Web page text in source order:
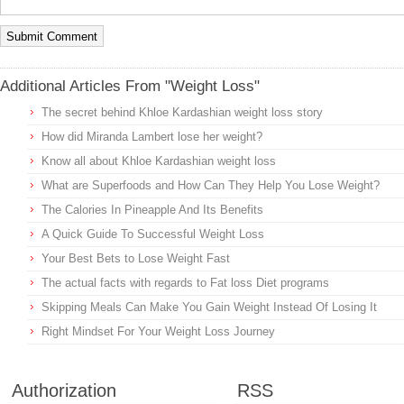
Additional Articles From "Weight Loss"
The secret behind Khloe Kardashian weight loss story
How did Miranda Lambert lose her weight?
Know all about Khloe Kardashian weight loss
What are Superfoods and How Can They Help You Lose Weight?
The Calories In Pineapple And Its Benefits
A Quick Guide To Successful Weight Loss
Your Best Bets to Lose Weight Fast
The actual facts with regards to Fat loss Diet programs
Skipping Meals Can Make You Gain Weight Instead Of Losing It
Right Mindset For Your Weight Loss Journey
Authorization RSS